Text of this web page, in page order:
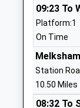
Stanton
09:23 To
Platform:1
On Time
Melksham
Station
10.50 Miles
08:32 To